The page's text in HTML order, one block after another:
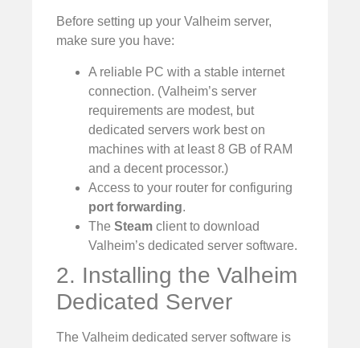
Before setting up your Valheim server,
make sure you have:
A reliable PC with a stable internet
connection. (Valheim’s server
requirements are modest, but
dedicated servers work best on
machines with at least 8 GB of RAM
and a decent processor.)
Access to your router for configuring
port forwarding.
The Steam client to download
Valheim’s dedicated server software.
2. Installing the Valheim
Dedicated Server
The Valheim dedicated server software is